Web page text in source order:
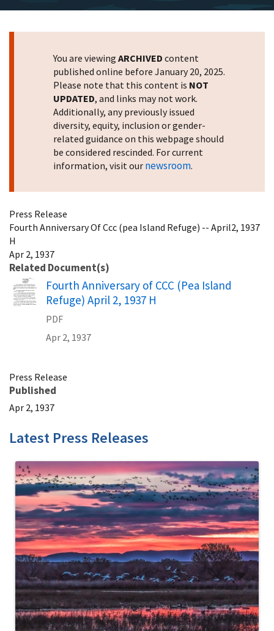
You are viewing ARCHIVED content
published online before January 20, 2025.
Please note that this content is NOT
UPDATED, and links may not work.
Additionally, any previously issued
diversity, equity, inclusion or gender-
related guidance on this webpage should
be considered rescinded. For current
information, visit our newsroom.
Press Release
Fourth Anniversary Of Ccc (pea Island Refuge) -- April2, 1937
H
Apr 2, 1937
Related Document(s)
Name
Fourth Anniversary of CCC (Pea Island
Refuge) April 2, 1937 H
PDF
Apr 2, 1937
Press Release
Published
Apr 2, 1937
Latest Press Releases